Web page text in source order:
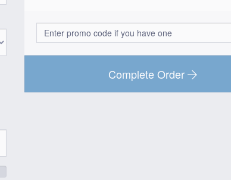
Complete Order